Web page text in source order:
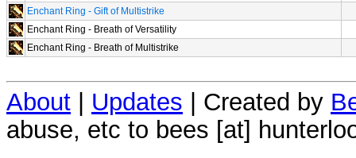
Enchant Ring - Gift of Multistrike
Enchant Ring - Breath of Versatility
Enchant Ring - Breath of Multistrike
About Updates | Created by
abuse, etc to bees [at]